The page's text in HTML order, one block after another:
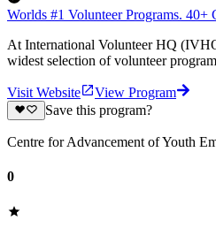
Worlds #1 Volunteer Programs. 40+
At International Volunteer HQ
widest selection of volunteer
Visit Website
View Program
Save this program?
Centre for Advancement of Youth
0